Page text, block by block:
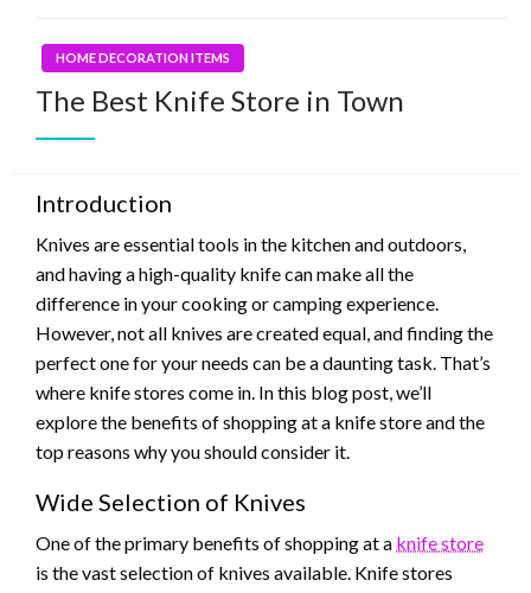
HOME DECORATION ITEMS
The Best Knife Store in Town
Introduction
Knives are essential tools in the kitchen and outdoors,
and having a high-quality knife can make all the
difference in your cooking or camping experience.
However, not all knives are created equal, and finding the
perfect one for your needs can be a daunting task. That’s
where knife stores come in. In this blog post, we’ll
explore the benefits of shopping at a knife store and the
top reasons why you should consider it.
Wide Selection of Knives
One of the primary benefits of shopping at a knife store
is the vast selection of knives available. Knife stores